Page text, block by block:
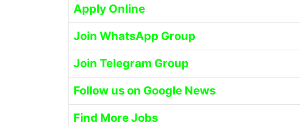
Apply Online
Join WhatsApp Group
Join Telegram Group
Follow us on Google News
Find More Jobs